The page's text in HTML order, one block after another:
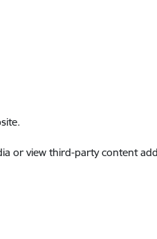
or view third-party content